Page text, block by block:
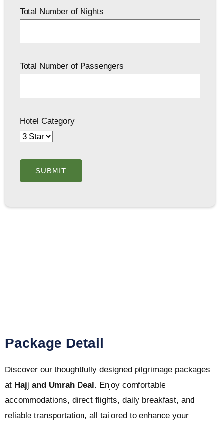
Total Number of Nights
Total Number of Passengers
Hotel Category
Package Detail
Discover our thoughtfully designed pilgrimage packages
at Hajj and Umrah Deal. Enjoy comfortable
accommodations, direct flights, daily breakfast, and
reliable transportation, all tailored to enhance your